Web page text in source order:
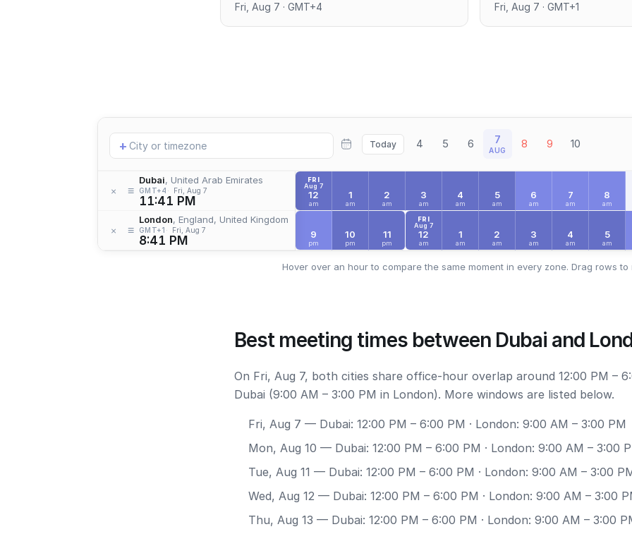
Fri, Aug 7 · GMT+4 Fri, Aug 7 · GMT+1
Add
location
+ Today 4 5 6 7
AUG 8 9 10
× ≡
Dubai, United Arab Emirates
GMT+4 Fri, Aug 7
11:41 PM
× ≡
London, England, United Kingdom
GMT+1 Fri, Aug 7
8:41 PM
FRI
Aug 7
12
am
1
am
2
am
3
am
4
am
5
am
6
am
7
am
8
am
9
pm
10
pm
11
pm
FRI
Aug 7
12
am
1
am
2
am
3
am
4
am
5
am
Hover over an hour to compare the same moment in every zone. Drag rows to
Best meeting times between Dubai and
On Fri, Aug 7, both cities share office-hour overlap around 12:00 PM –
Dubai (9:00 AM – 3:00 PM in London). More windows are listed below.
Fri, Aug 7 — Dubai: 12:00 PM – 6:00 PM · London: 9:00 AM – 3:00 PM
Mon, Aug 10 — Dubai: 12:00 PM – 6:00 PM · London: 9:00 AM – 3:00
Tue, Aug 11 — Dubai: 12:00 PM – 6:00 PM · London: 9:00 AM – 3:00
Wed, Aug 12 — Dubai: 12:00 PM – 6:00 PM · London: 9:00 AM – 3:00
Thu, Aug 13 — Dubai: 12:00 PM – 6:00 PM · London: 9:00 AM – 3:00